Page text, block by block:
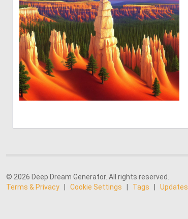
0 0
© 2026 Deep Dream Generator. All rights reserved.
Terms & Privacy
Cookie Settings Tags Updates